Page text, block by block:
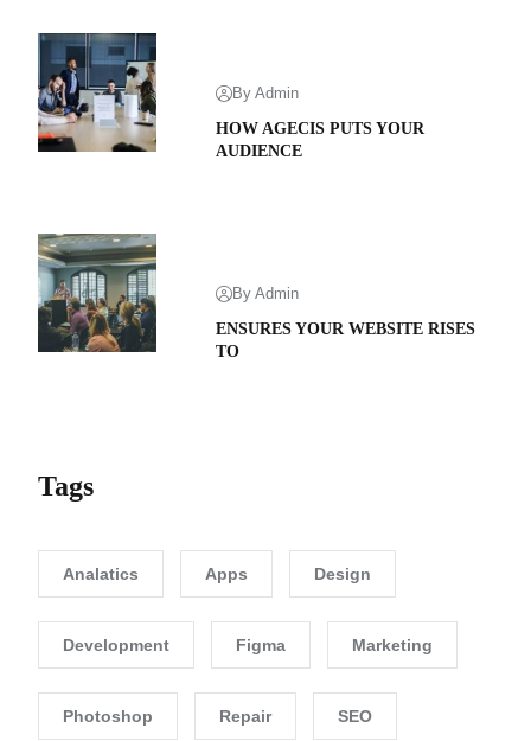
By Admin
HOW AGECIS PUTS YOUR
AUDIENCE
By Admin
ENSURES YOUR WEBSITE RISES
TO
Tags
Analatics Apps Design
Development Figma Marketing
Photoshop Repair SEO